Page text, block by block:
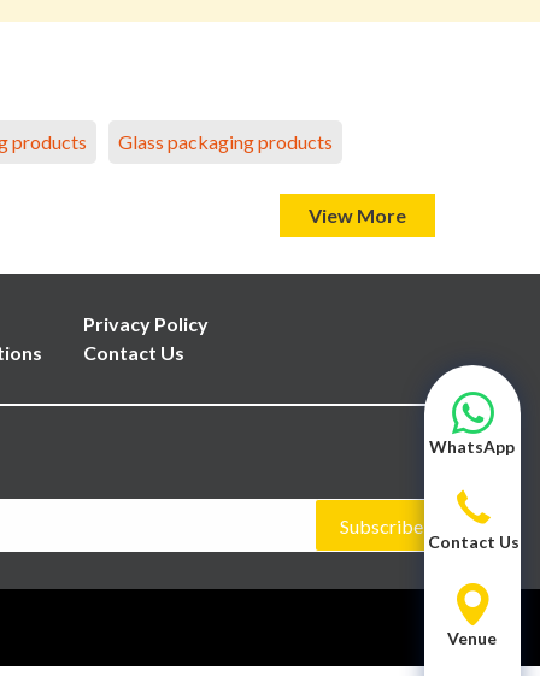
products Glass packaging products
View More
Privacy Policy
Contact Us
Subscribe
WhatsApp
Contact Us
Venue